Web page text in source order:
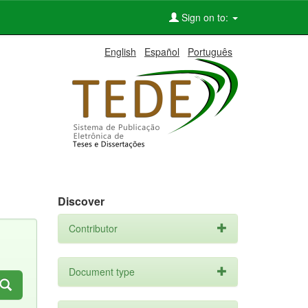
Sign on to:
English Español Português
Discover
Contributor
Document type